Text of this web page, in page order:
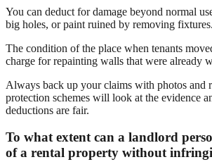
You can deduct for damage beyond normal
big holes, or paint ruined by removing fixtures.
The condition of the place when tenants
charge for repainting walls that were already
Always back up your claims with photos and
protection schemes will look at the evidence
deductions are fair.
To what extent can a landlord
of a rental property without